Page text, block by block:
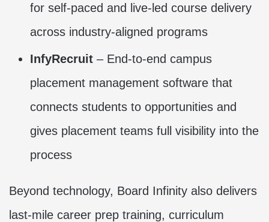
for self-paced and live-led course delivery
across industry-aligned programs
InfyRecruit – End-to-end campus
placement management software that
connects students to opportunities and
gives placement teams full visibility into the
process
Beyond technology, Board Infinity also delivers
last-mile career prep training, curriculum